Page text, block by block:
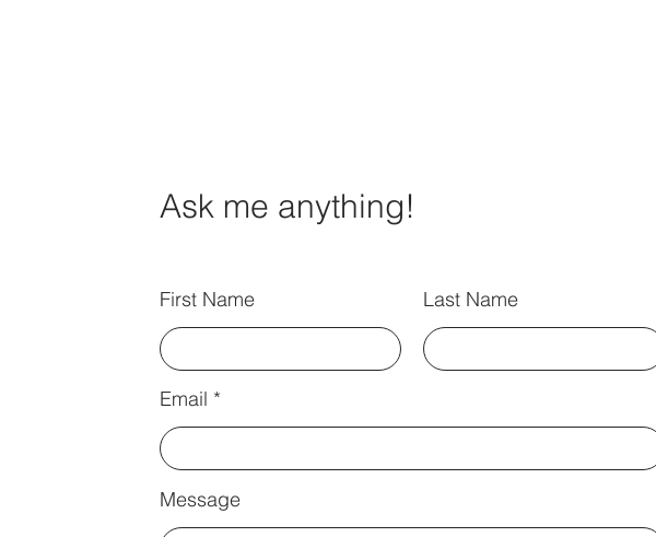
Ask me anything!
First Name Last Name
Email
Message